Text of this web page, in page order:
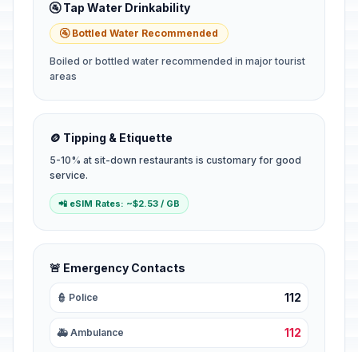
🚰 Tap Water Drinkability
🚰 Bottled Water Recommended
Boiled or bottled water recommended in major tourist
areas
🪙 Tipping & Etiquette
5-10% at sit-down restaurants is customary for good
service.
📲 eSIM Rates: ~$2.53 / GB
🚨 Emergency Contacts
👮 Police 112
🚑 Ambulance 112